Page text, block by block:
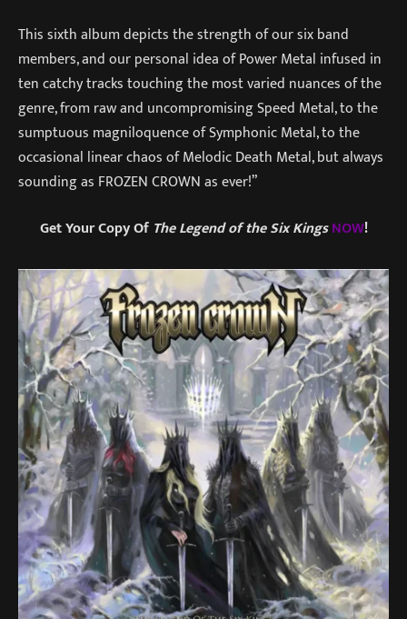
This sixth album depicts the strength of our six band
members, and our personal idea of Power Metal infused in
ten catchy tracks touching the most varied nuances of the
genre, from raw and uncompromising Speed ​​Metal, to the
sumptuous magniloquence of Symphonic Metal, to the
occasional linear chaos of Melodic Death Metal, but always
sounding as FROZEN CROWN as ever!”
Get Your Copy Of The Legend of the Six KingsNOW!